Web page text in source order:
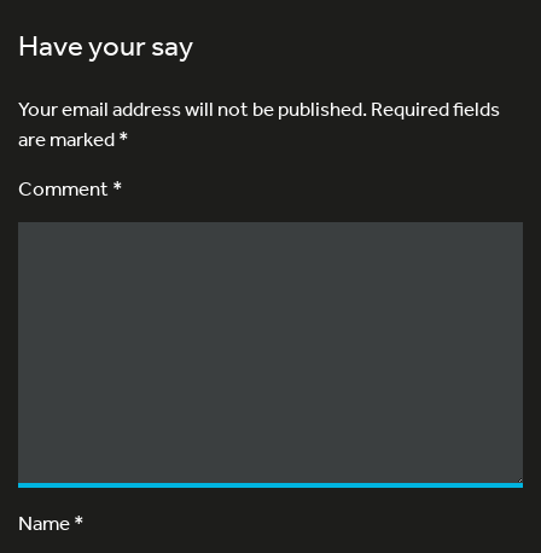
Have your say
Your email address will not be published.Required fields
are marked*
Comment *
Name*